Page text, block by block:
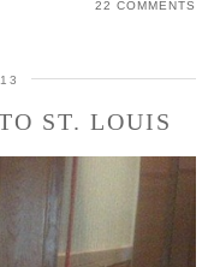
22 COMMENTS
ST. LOUIS